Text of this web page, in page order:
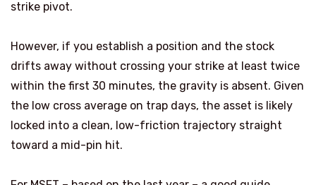
strike pivot.
However, if you establish a position and the stock
drifts away without crossing your strike at least twice
within the first 30 minutes, the gravity is absent. Given
the low cross average on trap days, the asset is likely
locked into a clean, low-friction trajectory straight
toward a mid-pin hit.